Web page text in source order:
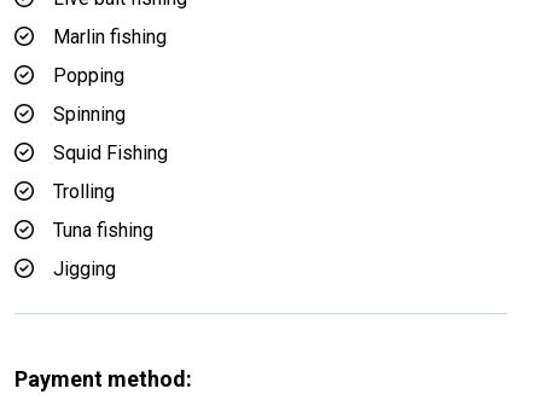
Marlin fishing
Popping
Spinning
Squid Fishing
Trolling
Tuna fishing
Jigging
Payment method: